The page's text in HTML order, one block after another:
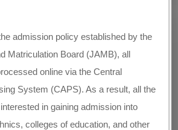
admission policy established by the
Matriculation Board (JAMB), all
online via the Central
System (CAPS). As a result, all the
in gaining admission into
colleges of education, and other